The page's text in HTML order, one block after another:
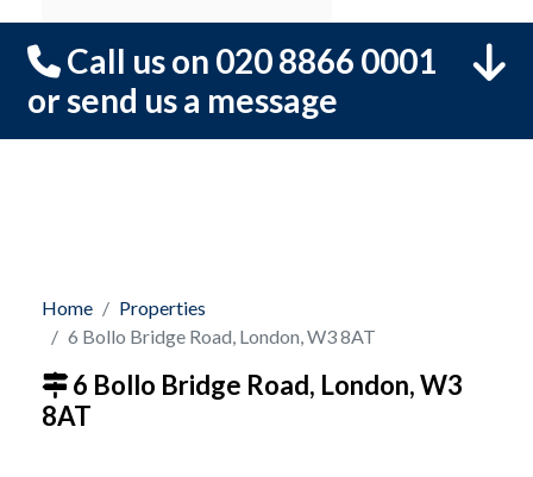
Call us on 020 8866 0001
or send us a message
Home
Properties
6 Bollo Bridge Road, London, W3 8AT
6 Bollo Bridge Road, London, W3
8AT